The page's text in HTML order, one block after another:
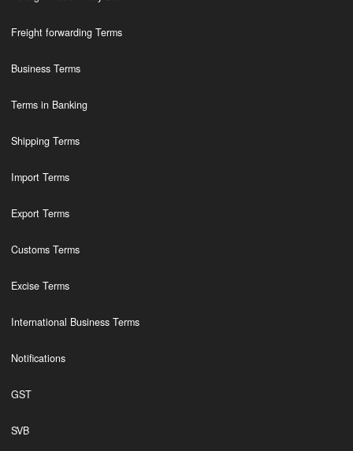
Freight forwarding Terms
Business Terms
Terms in Banking
Shipping Terms
Import Terms
Export Terms
Customs Terms
Excise Terms
International Business Terms
Notifications
GST
SVB